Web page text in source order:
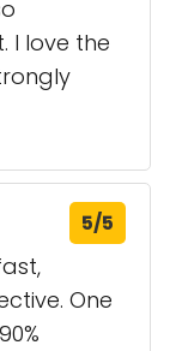
I love the
5/5
One